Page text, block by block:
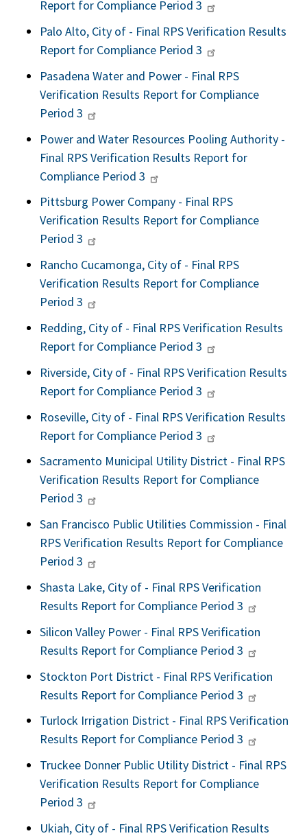
Report for Compliance Period 3
Palo Alto, City of - Final RPS Verification Results
Report for Compliance Period 3
Pasadena Water and Power - Final RPS
Verification Results Report for Compliance
Period 3
Power and Water Resources Pooling Authority -
Final RPS Verification Results Report for
Compliance Period 3
Pittsburg Power Company - Final RPS
Verification Results Report for Compliance
Period 3
Rancho Cucamonga, City of - Final RPS
Verification Results Report for Compliance
Period 3
Redding, City of - Final RPS Verification Results
Report for Compliance Period 3
Riverside, City of - Final RPS Verification Results
Report for Compliance Period 3
Roseville, City of - Final RPS Verification Results
Report for Compliance Period 3
Sacramento Municipal Utility District - Final RPS
Verification Results Report for Compliance
Period 3
San Francisco Public Utilities Commission - Final
RPS Verification Results Report for Compliance
Period 3
Shasta Lake, City of - Final RPS Verification
Results Report for Compliance Period 3
Silicon Valley Power - Final RPS Verification
Results Report for Compliance Period 3
Stockton Port District - Final RPS Verification
Results Report for Compliance Period 3
Turlock Irrigation District - Final RPS Verification
Results Report for Compliance Period 3
Truckee Donner Public Utility District - Final RPS
Verification Results Report for Compliance
Period 3
Ukiah, City of - Final RPS Verification Results